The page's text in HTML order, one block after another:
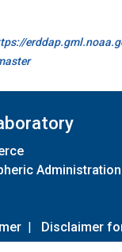
Administration
| Disclaimer